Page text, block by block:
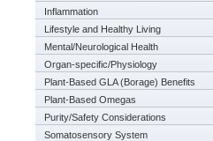
Inflammation
Lifestyle and Healthy Living
Mental/Neurological Health
Organ-specific/Physiology
Plant-Based GLA (Borage) Benefits
Plant-Based Omegas
Purity/Safety Considerations
Somatosensory System